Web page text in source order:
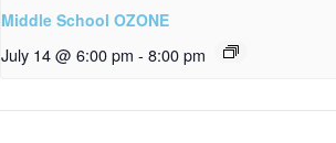
Middle School OZONE
July 14 @ 6:00 pm - 8:00 pm